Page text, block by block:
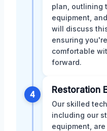
plan, outlining
equipment,
will discuss
ensuring
comfortable
forward.
4 Restoration
Our skilled
including our
equipment,